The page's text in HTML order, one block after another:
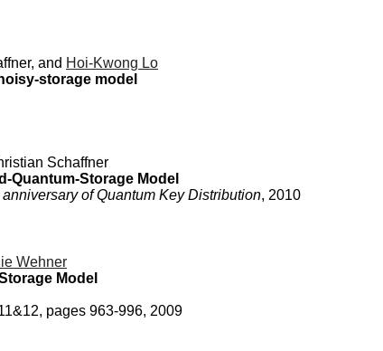
and Hoi-Kwong Lo
storage model
Schaffner
Quantum-Storage Model
of Quantum Key Distribution, 2010
Wehner
Model
pages 963-996, 2009